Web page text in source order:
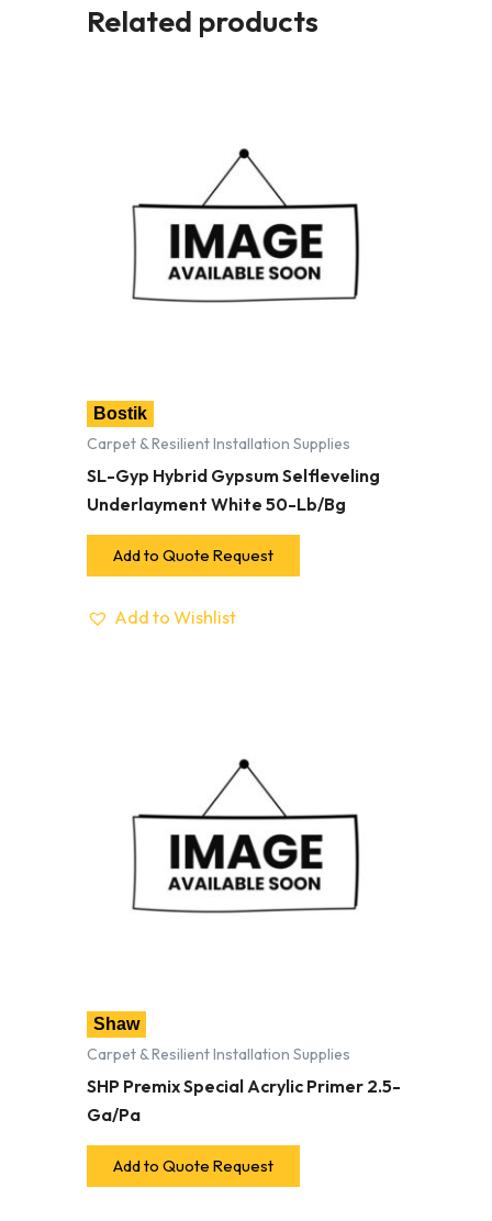
Related products
Bostik
Carpet & Resilient Installation Supplies
SL-Gyp Hybrid Gypsum Selfleveling
Underlayment White 50-Lb/Bg
Add to Quote Request
Add to Wishlist
Shaw
Carpet & Resilient Installation Supplies
SHP Premix Special Acrylic Primer 2.5-
Ga/Pa
Add to Quote Request